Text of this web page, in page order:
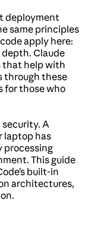
deployment
same principles
apply here:
Claude
that help with
through these
for those who
A
laptop has
processing
This guide
built-in
architectures,